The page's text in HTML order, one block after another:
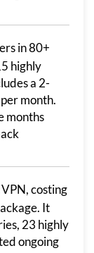
in 80+
highly
a 2-
month.
months
costing
It
23 highly
ongoing